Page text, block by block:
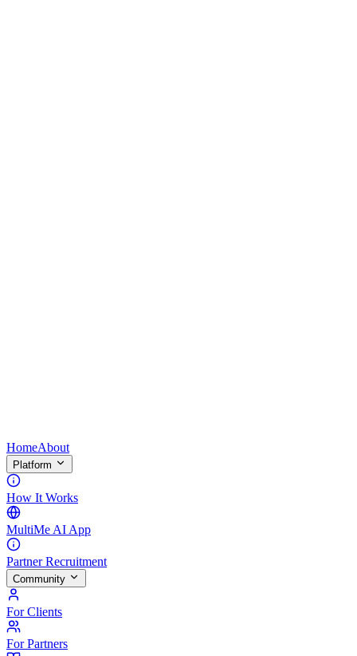
HomeAbout
Platform
How It Works
MultiMe AI App
Partner Recruitment
Community
For Clients
For Partners